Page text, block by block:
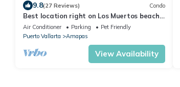
9.8(27 Reviews) Condo
Best location right on Los Muertos beach,
Sky Suite D
Air Conditioner Parking
Pet Friendly
Puerto Vallarta
Amapas
View Availability